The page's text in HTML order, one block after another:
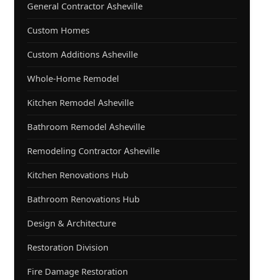
General Contractor Asheville
Custom Homes
Custom Additions Asheville
Whole-Home Remodel
Kitchen Remodel Asheville
Bathroom Remodel Asheville
Remodeling Contractor Asheville
Kitchen Renovations Hub
Bathroom Renovations Hub
Design & Architecture
Restoration Division
Fire Damage Restoration